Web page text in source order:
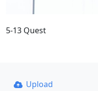
5-13 Quest
Upload